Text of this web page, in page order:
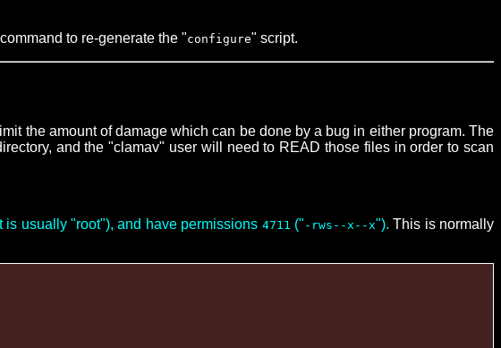
to re-generate the "configure" script.
the amount of damage which can be done by a bug in either program. The
and the "clamav" user will need to READ those files in order to scan
usually "root"), and have permissions 4711 (" -rws--x--x"). This is normally